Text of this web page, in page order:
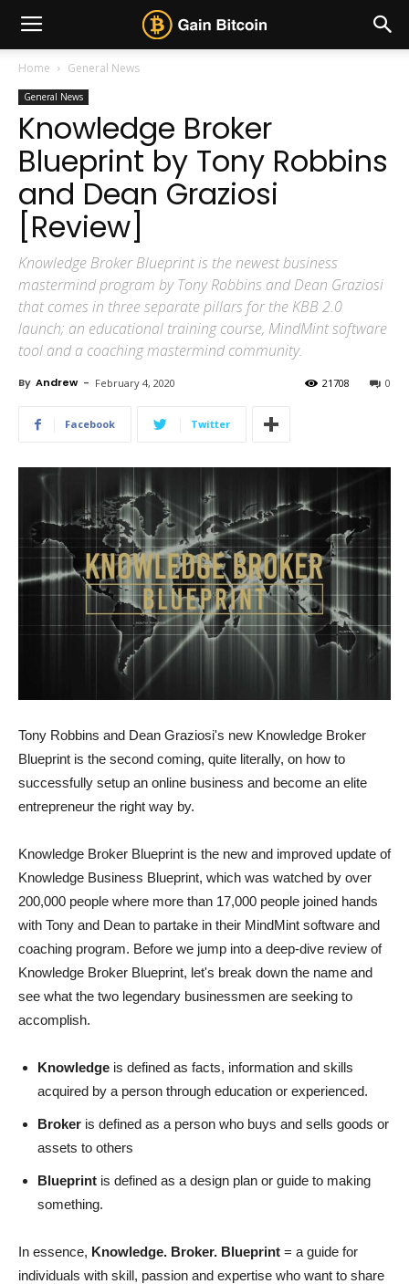
Home General News
General News
Knowledge Broker
Blueprint by Tony Robbins
and Dean Graziosi
[Review]
Knowledge Broker Blueprint is the newest business
mastermind program by Tony Robbins and Dean Graziosi
that comes in three separate pillars for the KBB 2.0
launch; an educational training course, MindMint software
tool and a coaching mastermind community.
By Andrew - February 4, 2020 0
21708
Facebook Twitter
Tony Robbins and Dean Graziosi's new Knowledge Broker
Blueprint is the second coming, quite literally, on how to
successfully setup an online business and become an elite
entrepreneur the right way by.
Knowledge Broker Blueprint is the new and improved update of
Knowledge Business Blueprint, which was watched by over
200,000 people where more than 17,000 people joined hands
with Tony and Dean to partake in their MindMint software and
coaching program. Before we jump into a deep-dive review of
Knowledge Broker Blueprint, let's break down the name and
see what the two legendary businessmen are seeking to
accomplish.
Knowledge is defined as facts, information and skills
acquired by a person through education or experienced.
Broker is defined as a person who buys and sells goods or
assets to others
Blueprint is defined as a design plan or guide to making
something.
In essence, Knowledge. Broker. Blueprint = a guide for
individuals with skill, passion and expertise who want to share